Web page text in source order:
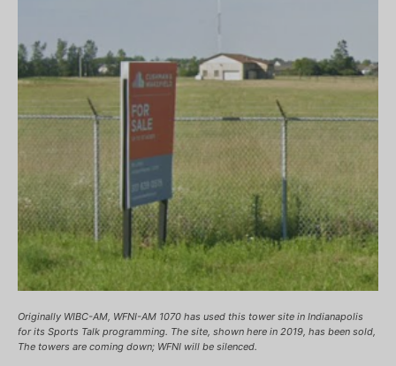
Originally WIBC-AM, WFNI-AM 1070 has used this tower site in Indianapolis
for its Sports Talk programming. The site, shown here in 2019, has been sold,
The towers are coming down; WFNI will be silenced.